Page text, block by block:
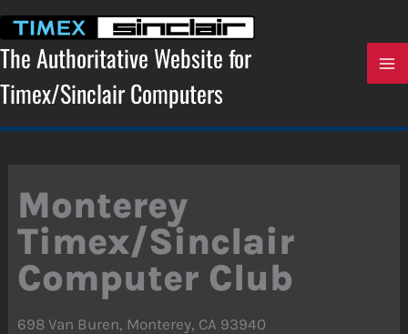
content
The Authoritative Website for
Timex/Sinclair Computers
Monterey
Timex/Sinclair
Computer Club
698 Van Buren, Monterey, CA 93940